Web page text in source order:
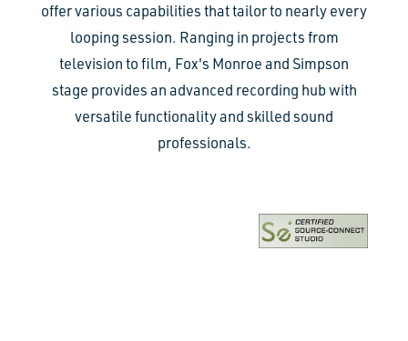
offer various capabilities that tailor to nearly every
looping session. Ranging in projects from
television to film, Fox's Monroe and Simpson
stage provides an advanced recording hub with
versatile functionality and skilled sound
professionals.